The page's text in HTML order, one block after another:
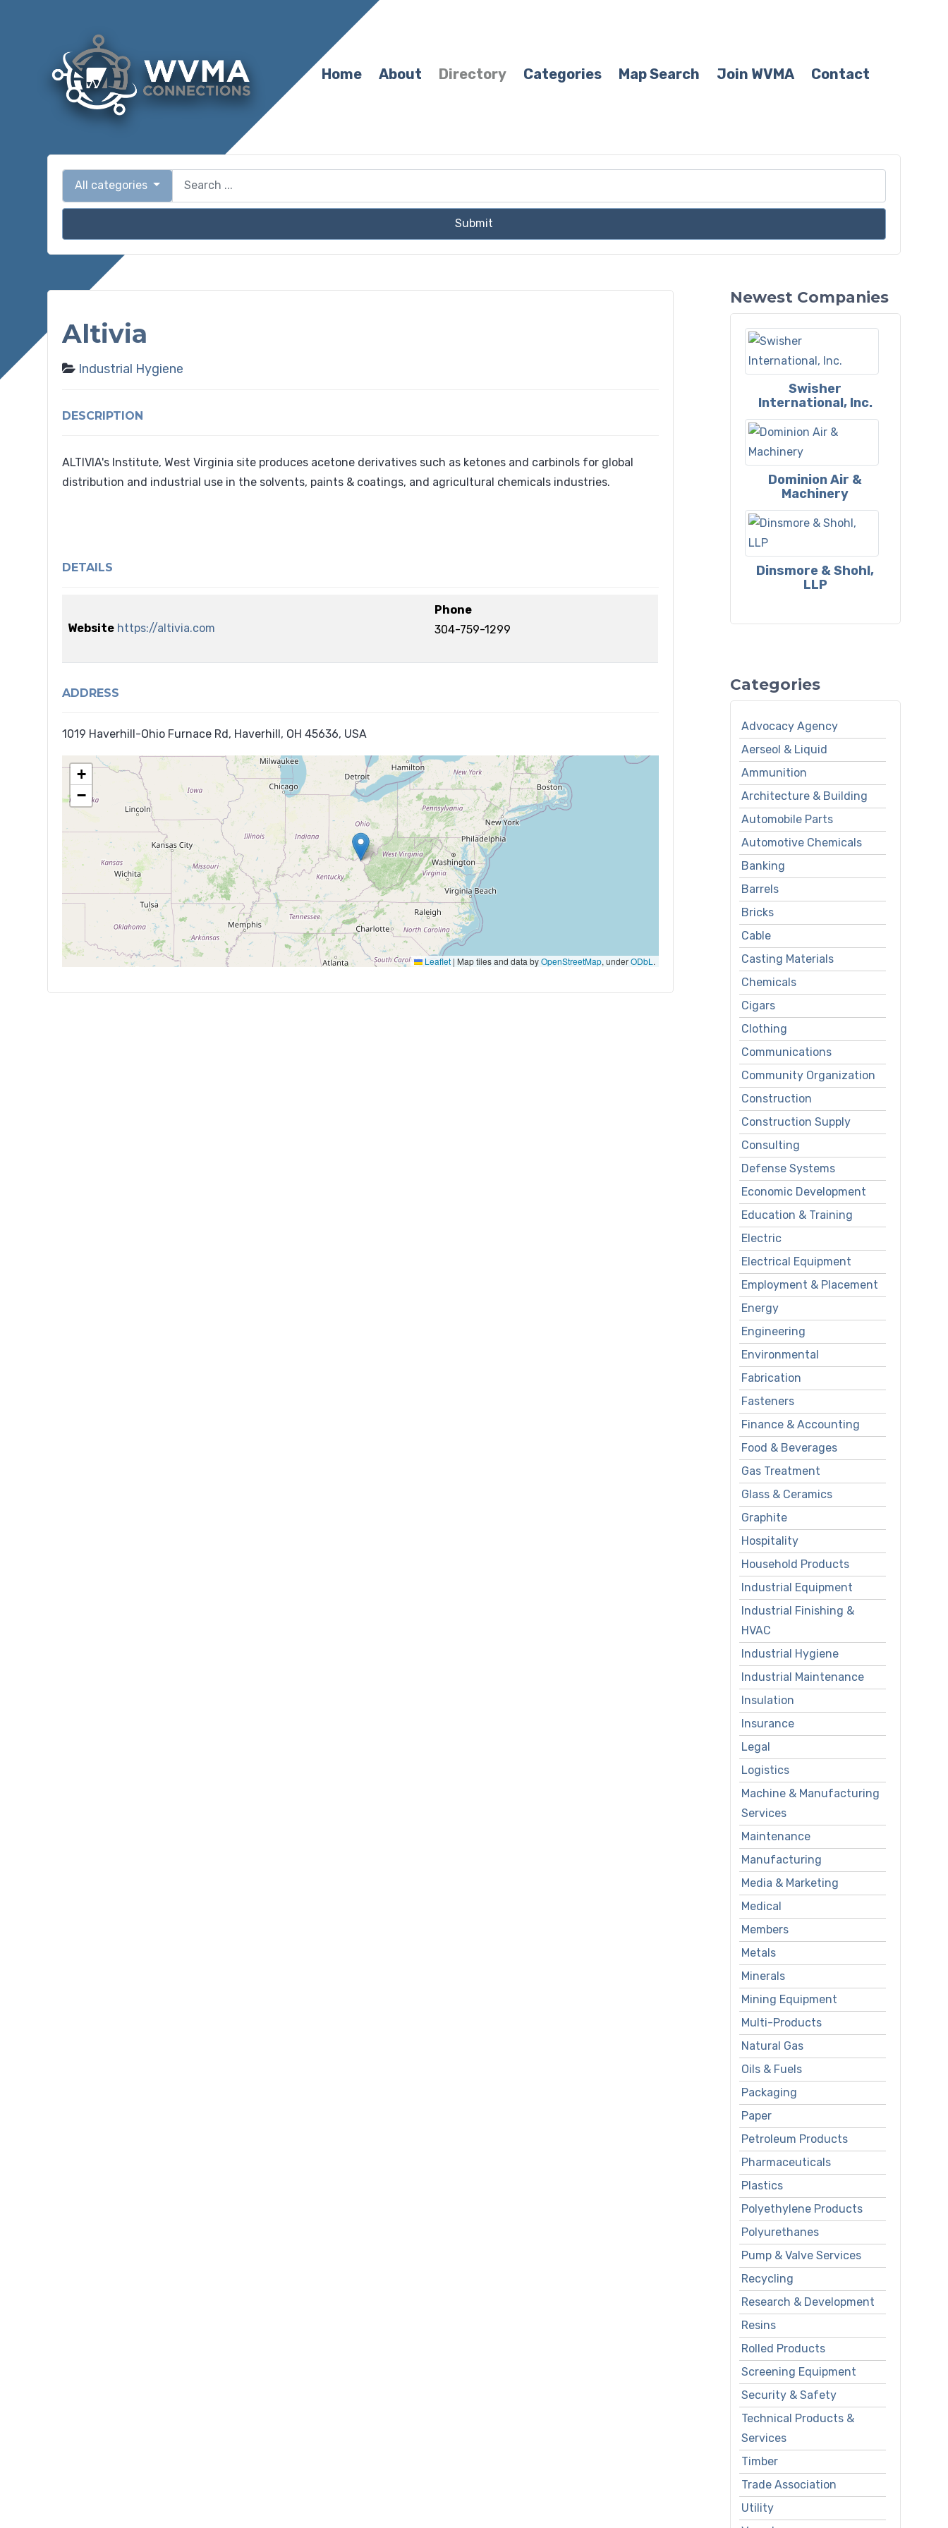
Home About Directory Categories Map Search Join WVMA Contact
All categories
Submit
Newest Companies
Swisher
International, Inc.
Dominion Air &
Machinery
Dinsmore & Shohl,
LLP
Categories
Advocacy Agency
Aerseol & Liquid
Ammunition
Architecture & Building
Automobile Parts
Automotive Chemicals
Banking
Barrels
Bricks
Cable
Casting Materials
Chemicals
Cigars
Clothing
Communications
Community Organization
Construction
Construction Supply
Consulting
Defense Systems
Economic Development
Education & Training
Electric
Electrical Equipment
Employment & Placement
Energy
Engineering
Environmental
Fabrication
Fasteners
Finance & Accounting
Food & Beverages
Gas Treatment
Glass & Ceramics
Graphite
Hospitality
Household Products
Industrial Equipment
Industrial Finishing &
HVAC
Industrial Hygiene
Industrial Maintenance
Insulation
Insurance
Legal
Logistics
Machine & Manufacturing
Services
Maintenance
Manufacturing
Media & Marketing
Medical
Members
Metals
Minerals
Mining Equipment
Multi-Products
Natural Gas
Oils & Fuels
Packaging
Paper
Petroleum Products
Pharmaceuticals
Plastics
Polyethylene Products
Polyurethanes
Pump & Valve Services
Recycling
Research & Development
Resins
Rolled Products
Screening Equipment
Security & Safety
Technical Products &
Services
Timber
Trade Association
Utility
Altivia
Industrial Hygiene
DESCRIPTION
ALTIVIA's Institute, West Virginia site produces acetone derivatives such as ketones and carbinols for global
distribution and industrial use in the solvents, paints & coatings, and agricultural chemicals industries.
DETAILS
Website https://altivia.com
Phone
304-759-1299
ADDRESS
1019 Haverhill-Ohio Furnace Rd, Haverhill, OH 45636, USA
+
−
Leaflet | Map tiles and data byOpenStreetMap, underODbL .